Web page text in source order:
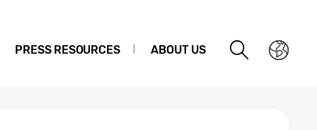
PRESS RESOURCES ABOUT US